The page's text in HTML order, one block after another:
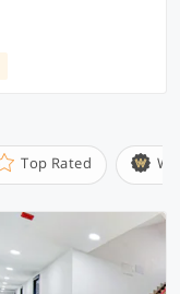
Top Rated